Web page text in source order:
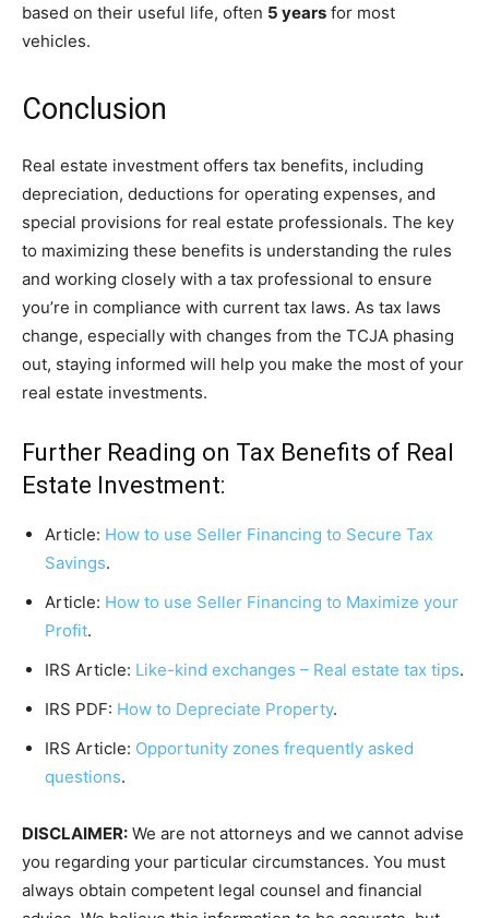
based on their useful life, often 5 years for most
vehicles.
Conclusion
Real estate investment offers tax benefits, including
depreciation, deductions for operating expenses, and
special provisions for real estate professionals. The key
to maximizing these benefits is understanding the rules
and working closely with a tax professional to ensure
you’re in compliance with current tax laws. As tax laws
change, especially with changes from the TCJA phasing
out, staying informed will help you make the most of your
real estate investments.
Further Reading on Tax Benefits of Real
Estate Investment:
Article: How to use Seller Financing to Secure Tax
Savings.
Article: How to use Seller Financing to Maximize your
Profit.
IRS Article: Like-kind exchanges – Real estate tax tips.
IRS PDF: How to Depreciate Property.
IRS Article: Opportunity zones frequently asked
questions.
DISCLAIMER: We are not attorneys and we cannot advise
you regarding your particular circumstances. You must
always obtain competent legal counsel and financial